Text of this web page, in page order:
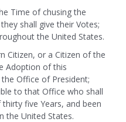
Time of chusing the
shall give their Votes;
the United States.
Citizen, or a Citizen of the
Adoption of this
Office of President;
to that Office who shall
five Years, and been
the United States.